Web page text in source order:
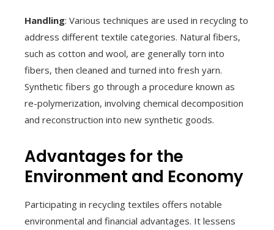
Handling: Various techniques are used in recycling to
address different textile categories. Natural fibers,
such as cotton and wool, are generally torn into
fibers, then cleaned and turned into fresh yarn.
Synthetic fibers go through a procedure known as
re-polymerization, involving chemical decomposition
and reconstruction into new synthetic goods.
Advantages for the
Environment and Economy
Participating in recycling textiles offers notable
environmental and financial advantages. It lessens